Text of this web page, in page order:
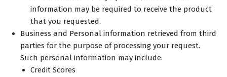
information may be required to receive the product
that you requested.
Business and Personal information retrieved from third
parties for the purpose of processing your request.
Such personal information may include:
Credit Scores